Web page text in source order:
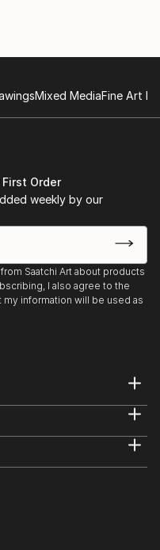
Mixed MediaFine Art
Order
weekly by our
Saatchi Art about products
I also agree to the
my information will be used as